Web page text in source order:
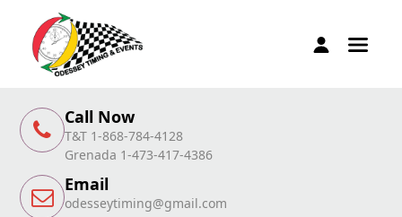
Call Now
T&T 1-868-784-4128
Grenada 1-473-417-4386
Email
odesseytiming@gmail.com